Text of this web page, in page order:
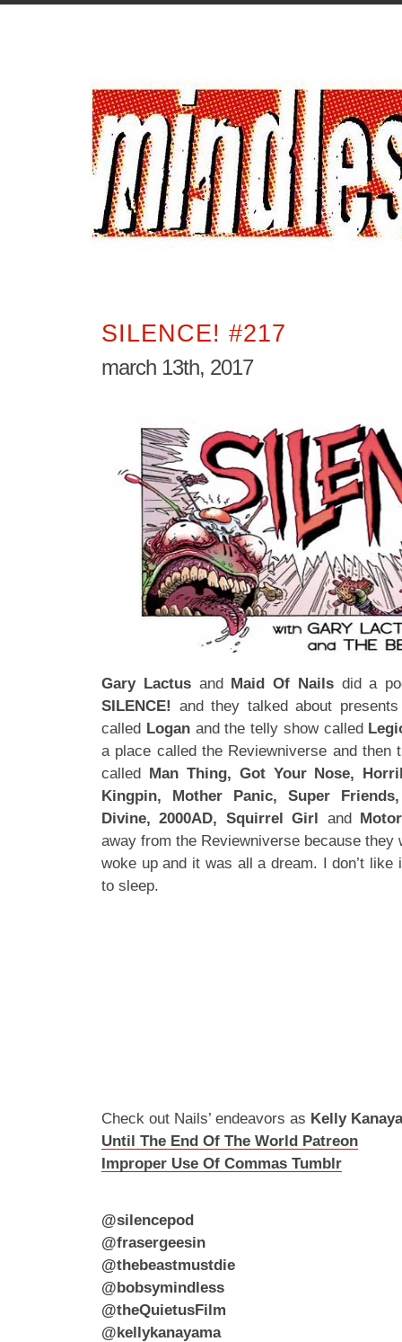
SILENCE! #217
march 13th, 2017
Gary Lactusand Maid Of Nailsdid a
SILENCE! and they talked about
called Loganand the telly show called
a place called the Reviewniverse and then
called Man Thing, Got Your Nose,
Kingpin, Mother Panic, Super
Divine, 2000AD, Squirrel Girl and
away from the Reviewniverse because they
woke up and it was all a dream. I don’t
to sleep.
Check out Nails’ endeavors as Kelly
Until The End Of The World Patreon
Improper Use Of Commas Tumblr
@silencepod
@frasergeesin
@thebeastmustdie
@bobsymindless
@theQuietusFilm
@kellykanayama